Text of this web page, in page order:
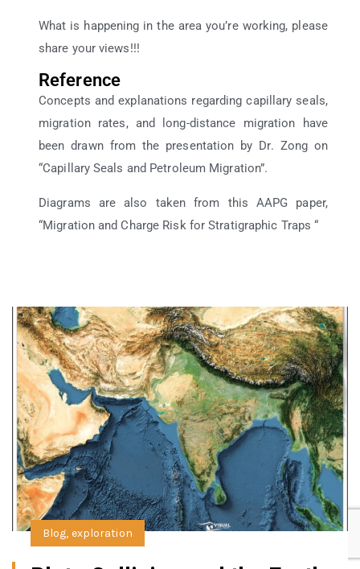
What is happening in the area you’re working, please
share your views!!!
Reference
Concepts and explanations regarding capillary seals,
migration rates, and long-distance migration have
been drawn from the presentation by Dr. Zong on
“Capillary Seals and Petroleum Migration”.
Diagrams are also taken from this AAPG paper,
“Migration and Charge Risk for Stratigraphic Traps “
Blog, exploration